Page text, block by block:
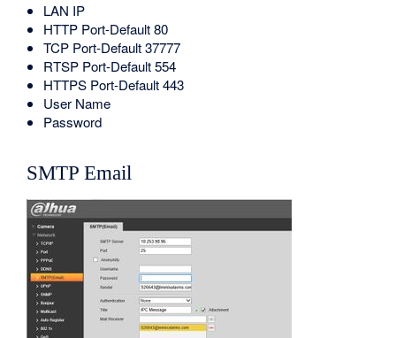
LAN IP
HTTP Port-Default 80
TCP Port-Default 37777
RTSP Port-Default 554
HTTPS Port-Default 443
User Name
Password
SMTP Email